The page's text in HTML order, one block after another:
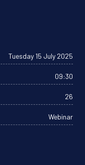
Tuesday 15 July 2025
09:30
26
Webinar